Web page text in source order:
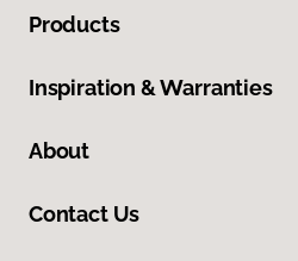
Products
Inspiration & Warranties
About
Contact Us